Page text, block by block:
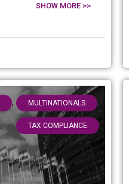
SHOW MORE >>
, MULTINATIONALS
TAX COMPLIANCE